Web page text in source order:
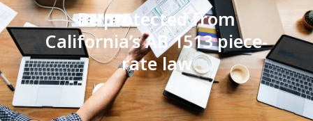
Be protected from
California’s AB 1513 piece-
rate law